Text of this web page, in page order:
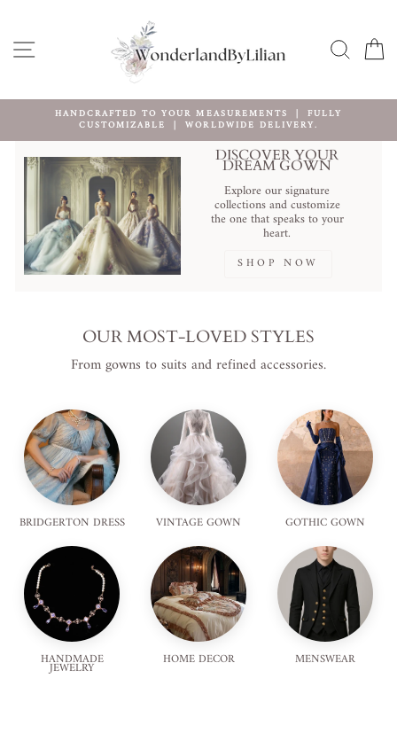
content SITE NAVIGATION
Pause
slideshow
HANDCRAFTED TO YOUR MEASUREMENTS ｜ FULLY
CUSTOMIZABLE ｜ WORLDWIDE DELIVERY.
DISCOVER YOUR
DREAM GOWN
Explore our signature
collections and customize
the one that speaks to your
heart.
SHOP NOW
OUR MOST-LOVED STYLES
From gowns to suits and refined accessories.
BRIDGERTON DRESS VINTAGE GOWN GOTHIC GOWN
HANDMADE
JEWELRY HOME DECOR MENSWEAR